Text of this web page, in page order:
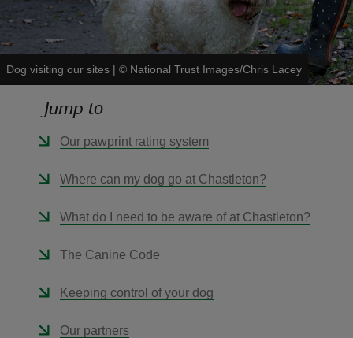
Dog visiting our sites | © National Trust Images/Chris Lacey
Jump to
Our pawprint rating system
Where can my dog go at Chastleton?
What do I need to be aware of at Chastleton?
The Canine Code
Keeping control of your dog
Our partners